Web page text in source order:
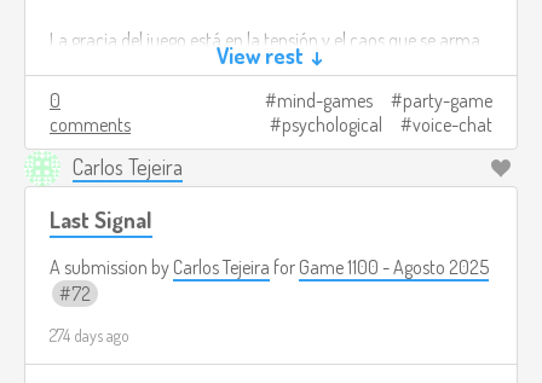
La gracia del juego está en la tensión y el caos que se arma.
Cada error hace que todos empiecen a mirarse, y aunque
alguien diga la verdad, igual puede sonar sospechoso.
Las rondas son cortas, y al final se revela quién era el
jugador alterado y cuánto logró engañar a los demás.
Créditos de imagen:
https://www.gamespot.com/articles/5-best-deception-
games-like-among-us/1100-6482788/
View rest ↓
0
comments
mind-games
party-game
psychological
voice-chat
Carlos Tejeira
Last Signal
A submission by Carlos Tejeira for Game 1100 - Agosto 2025
72
274 days ago